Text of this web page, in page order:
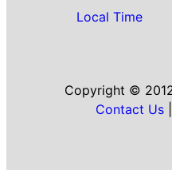
Local Time
Copyright ©
Contact Us